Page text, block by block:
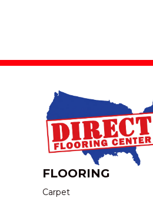
FLOORING
Carpet